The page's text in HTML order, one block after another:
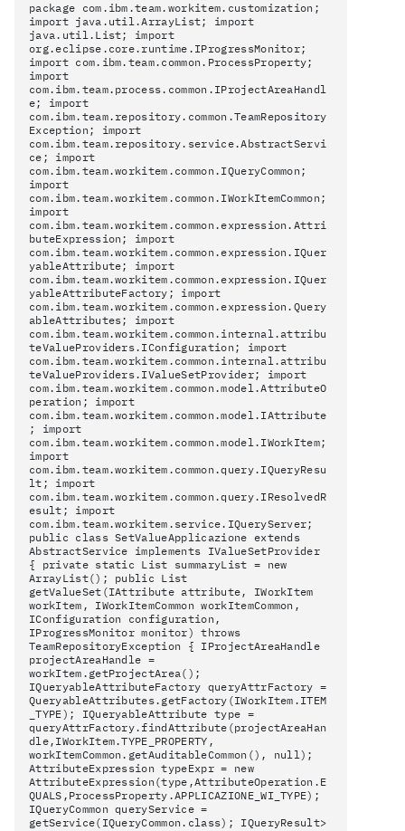
package com.ibm.team.workitem.customization;
import java.util.ArrayList; import
java.util.List; import
org.eclipse.core.runtime.IProgressMonitor;
import com.ibm.team.common.ProcessProperty;
import
com.ibm.team.process.common.IProjectAreaHandl
e; import
com.ibm.team.repository.common.TeamRepository
Exception; import
com.ibm.team.repository.service.AbstractServi
ce; import
com.ibm.team.workitem.common.IQueryCommon;
import
com.ibm.team.workitem.common.IWorkItemCommon;
import
com.ibm.team.workitem.common.expression.Attri
buteExpression; import
com.ibm.team.workitem.common.expression.IQuer
yableAttribute; import
com.ibm.team.workitem.common.expression.IQuer
yableAttributeFactory; import
com.ibm.team.workitem.common.expression.Query
ableAttributes; import
com.ibm.team.workitem.common.internal.attribu
teValueProviders.IConfiguration; import
com.ibm.team.workitem.common.internal.attribu
teValueProviders.IValueSetProvider; import
com.ibm.team.workitem.common.model.AttributeO
peration; import
com.ibm.team.workitem.common.model.IAttribute
; import
com.ibm.team.workitem.common.model.IWorkItem;
import
com.ibm.team.workitem.common.query.IQueryResu
lt; import
com.ibm.team.workitem.common.query.IResolvedR
esult; import
com.ibm.team.workitem.service.IQueryServer;
public class SetValueApplicazione extends
AbstractService implements IValueSetProvider
{ private static List summaryList = new
ArrayList(); public List
getValueSet(IAttribute attribute, IWorkItem
workItem, IWorkItemCommon workItemCommon,
IConfiguration configuration,
IProgressMonitor monitor) throws
TeamRepositoryException { IProjectAreaHandle
projectAreaHandle =
workItem.getProjectArea();
IQueryableAttributeFactory queryAttrFactory =
QueryableAttributes.getFactory(IWorkItem.ITEM
_TYPE); IQueryableAttribute type =
queryAttrFactory.findAttribute(projectAreaHan
dle,IWorkItem.TYPE_PROPERTY,
workItemCommon.getAuditableCommon(), null);
AttributeExpression typeExpr = new
AttributeExpression(type,AttributeOperation.E
QUALS,ProcessProperty.APPLICAZIONE_WI_TYPE);
IQueryCommon queryService =
getService(IQueryCommon.class); IQueryResult>